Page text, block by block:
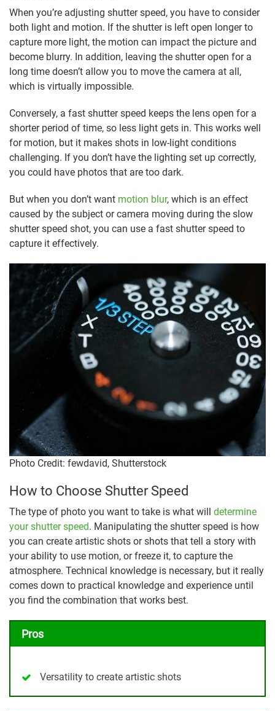
When you’re adjusting shutter speed, you have to consider
both light and motion. If the shutter is left open longer to
capture more light, the motion can impact the picture and
become blurry. In addition, leaving the shutter open for a
long time doesn’t allow you to move the camera at all,
which is virtually impossible.
Conversely, a fast shutter speed keeps the lens open for a
shorter period of time, so less light gets in. This works well
for motion, but it makes shots in low-light conditions
challenging. If you don’t have the lighting set up correctly,
you could have photos that are too dark.
But when you don’t want motion blur, which is an effect
caused by the subject or camera moving during the slow
shutter speed shot, you can use a fast shutter speed to
capture it effectively.
Photo Credit: fewdavid, Shutterstock
How to Choose Shutter Speed
The type of photo you want to take is what will determine
your shutter speed. Manipulating the shutter speed is how
you can create artistic shots or shots that tell a story with
your ability to use motion, or freeze it, to capture the
atmosphere. Technical knowledge is necessary, but it really
comes down to practical knowledge and experience until
you find the combination that works best.
Pros
Versatility to create artistic shots